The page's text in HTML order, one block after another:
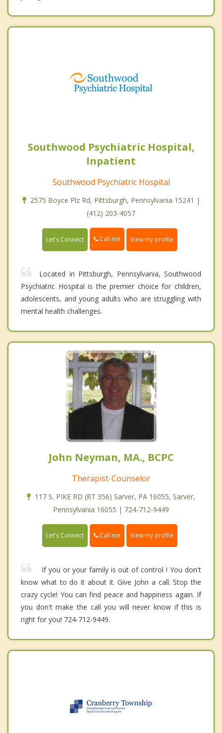
Southwood Psychiatric Hospital,
Inpatient
Southwood Psychiatric Hospital
2575 Boyce Plz Rd, Pittsburgh, Pennsylvania 15241 |
(412) 203-4057
Let's Connect Call me View my profile
Located in Pittsburgh, Pennsylvania, Southwood
Psychiatric Hospital is the premier choice for children,
adolescents, and young adults who are struggling with
mental health challenges.
John Neyman, MA., BCPC
Therapist-Counselor
117 S. PIKE RD (RT 356) Sarver, PA 16055, Sarver,
Pennsylvania 16055 | 724-712-9449
Let's Connect Call me View my profile
If you or your family is out of control ! You don't
know what to do it about it. Give John a call. Stop the
crazy cycle! You can find peace and happiness again. If
you don't make the call you will never know if this is
right for you! 724-712-9449.